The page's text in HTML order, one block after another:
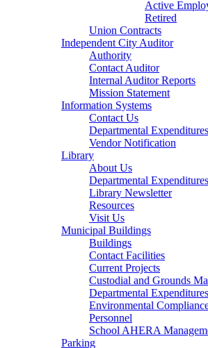
Active
Retired
Union Contracts
Independent City Auditor
Authority
Contact Auditor
Internal Auditor Reports
Mission Statement
Information Systems
Contact Us
Departmental Expenditures
Vendor Notification
Library
About Us
Departmental Expenditures
Library Newsletter
Resources
Visit Us
Municipal Buildings
Buildings
Contact Facilities
Current Projects
Custodial and Grounds
Departmental Expenditures
Environmental
Personnel
School AHERA
Parking